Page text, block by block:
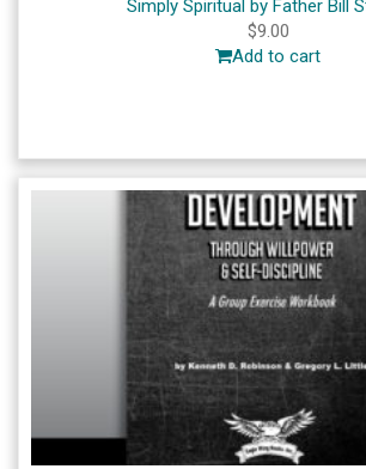
Simply Spiritual by Father Bill
$9.00
Add to cart